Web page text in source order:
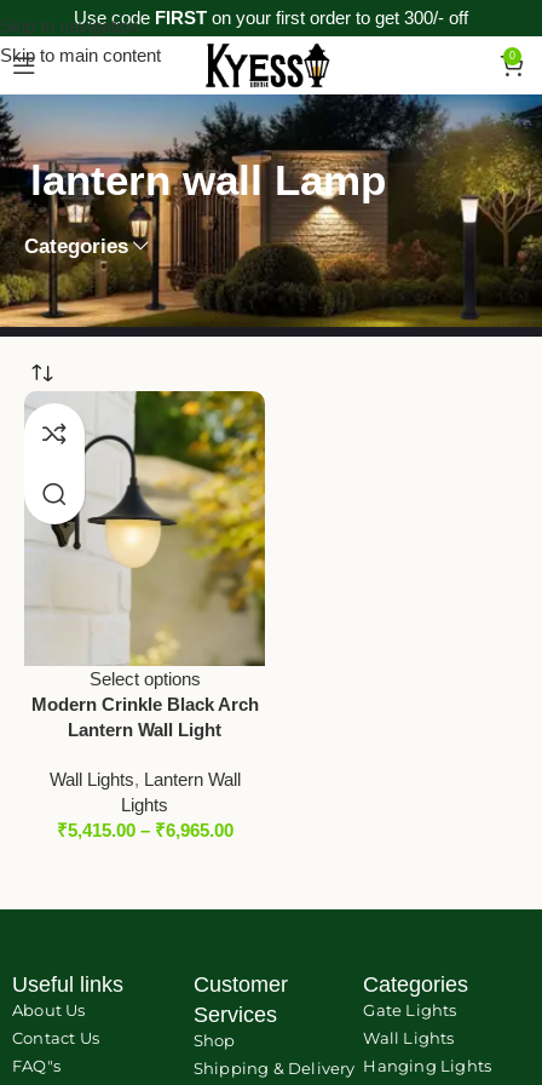
Skip to navigation
Skip to main content
Use code FIRST on your first order to get 300/- off
0
lantern wall Lamp
Categories
Select options
Modern Crinkle Black Arch
Lantern Wall Light
Wall Lights, Lantern Wall
Lights
₹5,415.00 – ₹6,965.00
Useful links
About Us
Contact Us
FAQ"s
Customer
Services
Shop
Shipping & Delivery
Categories
Gate Lights
Wall Lights
Hanging Lights